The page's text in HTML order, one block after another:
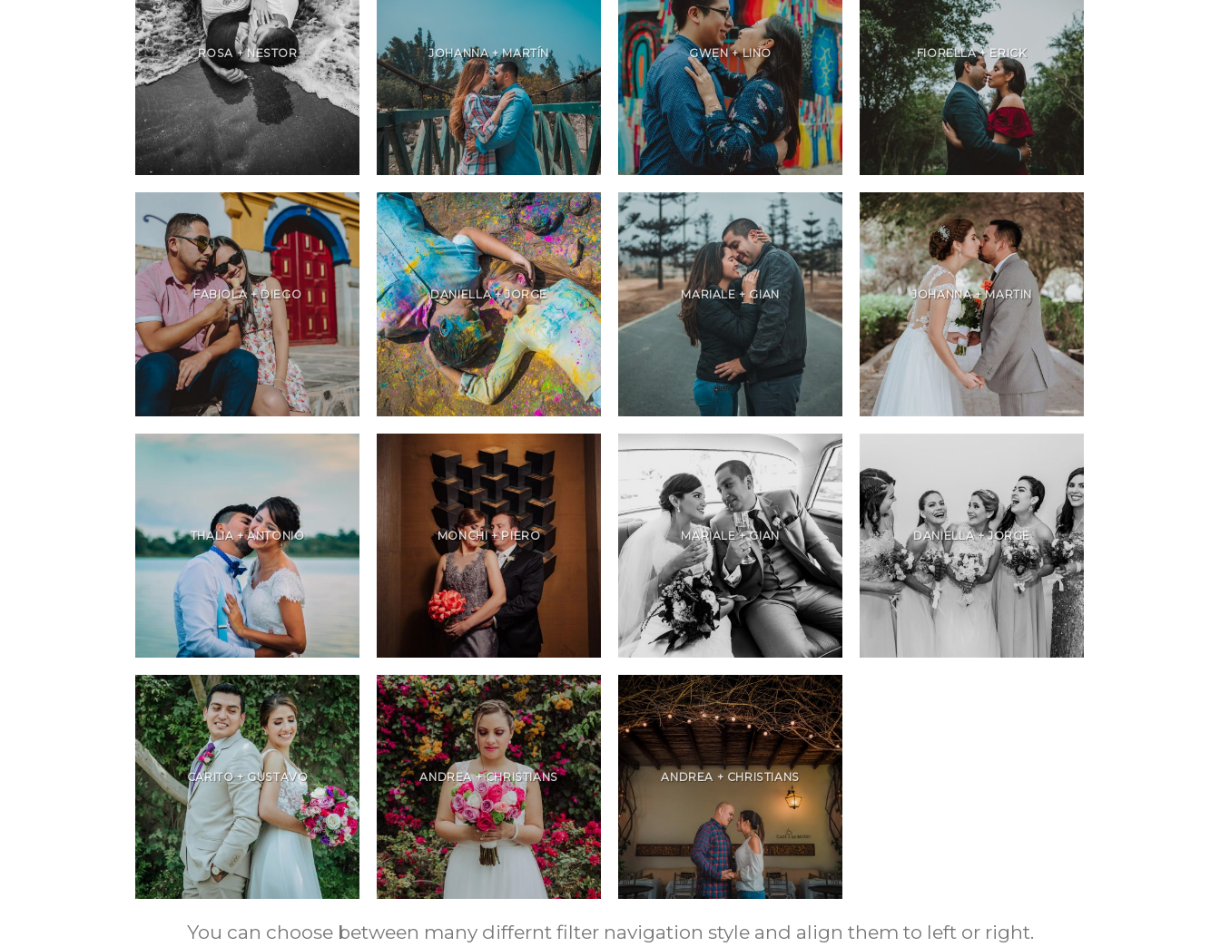
ROSA + NESTOR JOHANNA + MARTÍN GWEN + LINO FIORELLA + ERICK
FABIOLA + DIEGO DANIELLA + JORGE MARIALE + GIAN JOHANNA + MARTIN
THALIA + ANTONIO MONCHI + PIERO MARIALE + GIAN DANIELLA + JORGE
CARITO + GUSTAVO ANDREA + CHRISTIANS ANDREA + CHRISTIANS
You can choose between many differnt filter navigation style and align them to left or right.